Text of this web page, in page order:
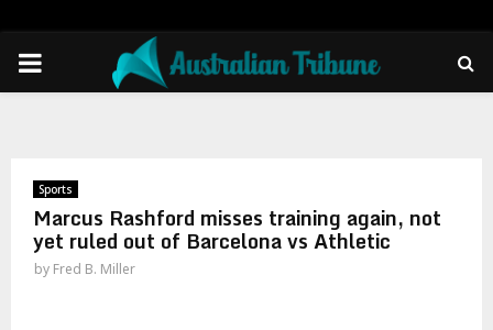
PRIMARY
Sports
Marcus Rashford misses training again, not
yet ruled out of Barcelona vs Athletic
by Fred B. Miller